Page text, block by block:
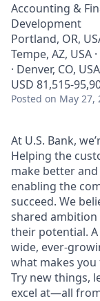
Accounting &
Development
Portland, OR,
Tempe, AZ, USA
· Denver, CO,
USD 81,515-
Posted on May 27,
At U.S. Bank,
Helping the
make better
enabling the
succeed. We
shared ambition
their potential. A
wide, ever-
what makes you
Try new things,
excel at—all